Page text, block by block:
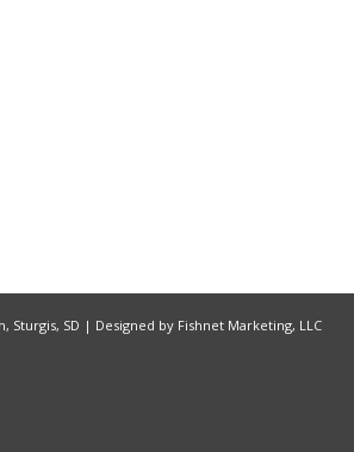
Sturgis, SD | Designed by Fishnet Marketing, LLC